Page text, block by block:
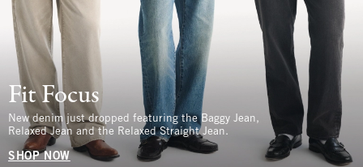
Fit Focus
New denim just dropped featuring the Baggy Jean,
Relaxed Jean and the Relaxed Straight Jean.
SHOP NOW